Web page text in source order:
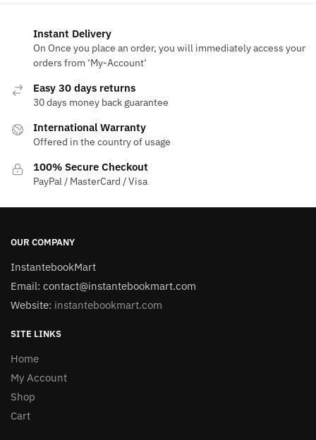
Instant Delivery
On Once you place an order, you will immediately access your
orders from ‘My-Account‘
Easy 30 days returns
30 days money back guarantee
International Warranty
Offered in the country of usage
100% Secure Checkout
PayPal / MasterCard / Visa
OUR COMPANY
InstantebookMart
Email: contact@instantebookmart.com
Website: instantebookmart.com
SITE LINKS
Home
My Account
Shop
Cart